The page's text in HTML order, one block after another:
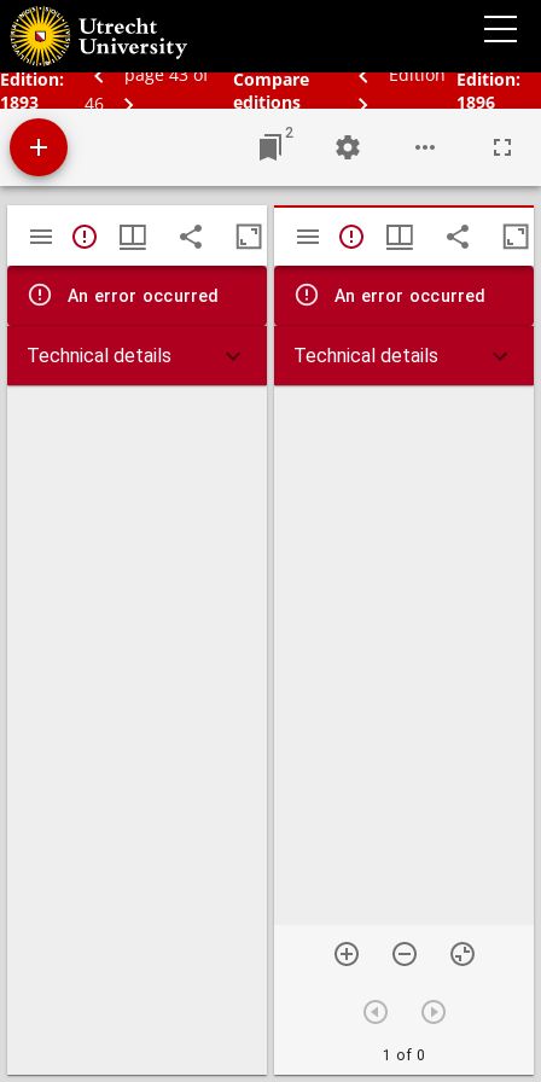
Edition:
1893
page 43 of
46
Compare
editions
Edition Edition:
1896
Bos' schoolatlas der geheele aarde.
2
Mirador
viewer
TypeError: Failed to fetch
An error occurred
Technical details
TypeError:
An error occurred
Technical details
1 of 0